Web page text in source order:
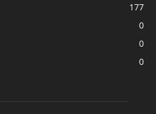
177
0
0
0